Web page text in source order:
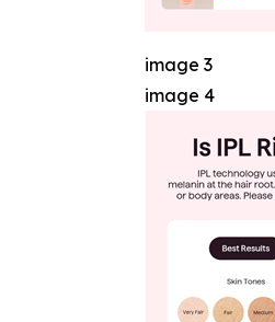
image 3
image 4